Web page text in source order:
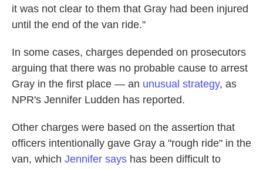
it was not clear to them that Gray had been injured
until the end of the van ride."
In some cases, charges depended on prosecutors
arguing that there was no probable cause to arrest
Gray in the first place — an unusual strategy, as
NPR's Jennifer Ludden has reported.
Other charges were based on the assertion that
officers intentionally gave Gray a "rough ride" in the
van, which Jennifer says has been difficult to